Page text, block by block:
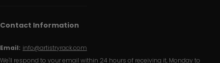
Contact Information
Email: info@artistryrack.com
We'll respond to your email within 24 hours of receiving it, Monday to